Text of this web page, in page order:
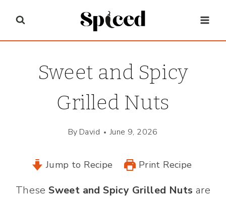
content
Sweet and Spicy
Grilled Nuts
By David June 9, 2026
Jump to Recipe Print Recipe
These Sweet and Spicy Grilled Nuts are